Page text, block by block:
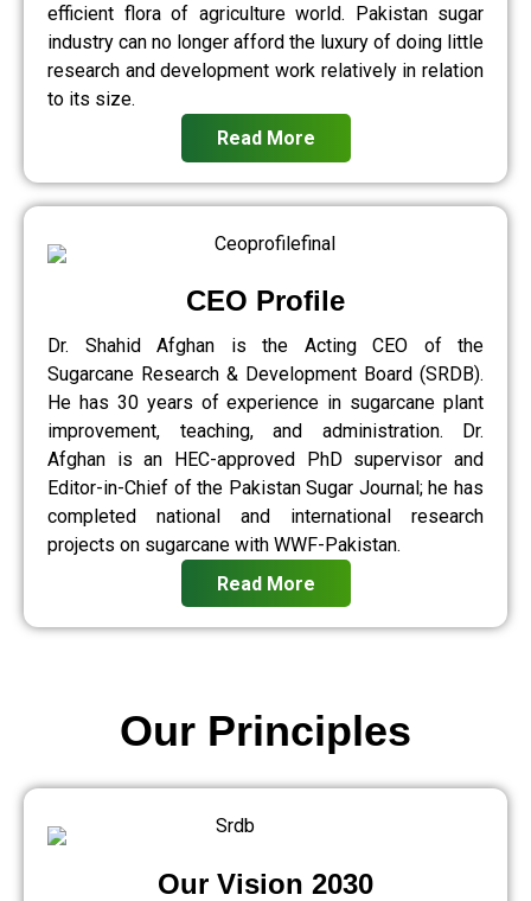
efficient flora of agriculture world. Pakistan sugar
industry can no longer afford the luxury of doing little
research and development work relatively in relation
to its size.
Read More
CEO Profile
Dr. Shahid Afghan is the Acting CEO of the
Sugarcane Research & Development Board (SRDB).
He has 30 years of experience in sugarcane plant
improvement, teaching, and administration. Dr.
Afghan is an HEC-approved PhD supervisor and
Editor-in-Chief of the Pakistan Sugar Journal; he has
completed national and international research
projects on sugarcane with WWF-Pakistan.
Read More
Our Vision 2030
Our Principles